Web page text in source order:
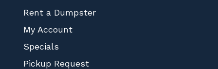
Rent a Dumpster
My Account
Specials
Pickup Request